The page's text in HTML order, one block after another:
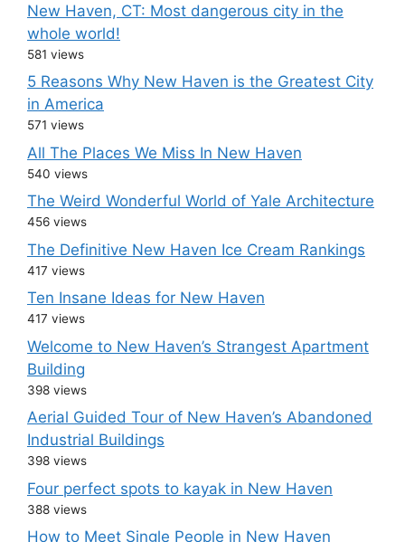
New Haven, CT: Most dangerous city in the
whole world!
581 views
5 Reasons Why New Haven is the Greatest City
in America
571 views
All The Places We Miss In New Haven
540 views
The Weird Wonderful World of Yale Architecture
456 views
The Definitive New Haven Ice Cream Rankings
417 views
Ten Insane Ideas for New Haven
417 views
Welcome to New Haven’s Strangest Apartment
Building
398 views
Aerial Guided Tour of New Haven’s Abandoned
Industrial Buildings
398 views
Four perfect spots to kayak in New Haven
388 views
How to Meet Single People in New Haven